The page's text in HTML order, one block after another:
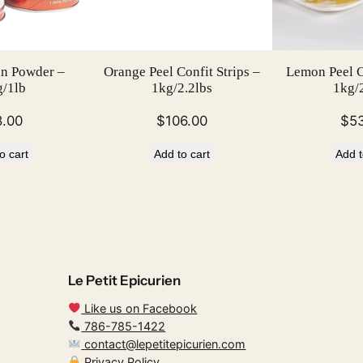
Powder –
1lb
cart
Orange Peel Confit Strips –
1kg/2.2lbs
$106.00
Add to cart
Lemon Peel
1kg/
$
Add
Le Petit Epicurien
Like us on Facebook
786-785-1422
contact@lepetitepicurien.com